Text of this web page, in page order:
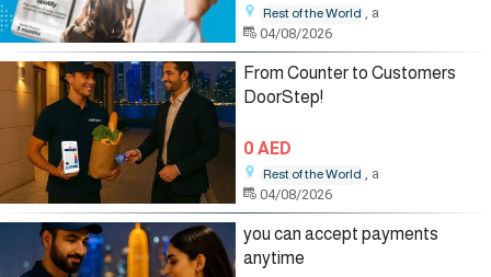
Rest of the World , a
04/08/2026
From Counter to Customers
DoorStep!
0 AED
Rest of the World , a
04/08/2026
you can accept payments
anytime